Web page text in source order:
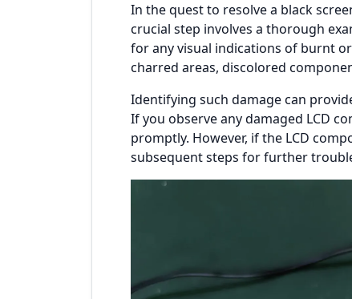
In the quest to resolve a black
crucial step involves a thorough
for any visual indications of burnt
charred areas, discolored
Identifying such damage can
If you observe any damaged LCD
promptly. However, if the LCD
subsequent steps for further